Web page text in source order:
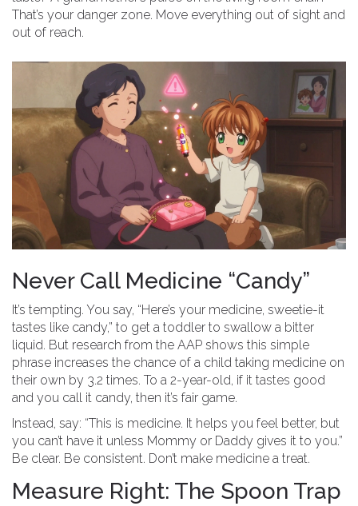
That’s your danger zone. Move everything out of sight and
out of reach.
Never Call Medicine “Candy”
It’s tempting. You say, “Here’s your medicine, sweetie-it
tastes like candy,” to get a toddler to swallow a bitter
liquid. But research from the AAP shows this simple
phrase increases the chance of a child taking medicine on
their own by 3.2 times. To a 2-year-old, if it tastes good
and you call it candy, then it’s fair game.
Instead, say: “This is medicine. It helps you feel better, but
you can’t have it unless Mommy or Daddy gives it to you.”
Be clear. Be consistent. Don’t make medicine a treat.
Measure Right: The Spoon Trap